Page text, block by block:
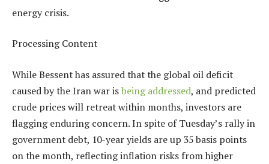
energy crisis.
Processing Content
While Bessent has assured that the global oil deficit
caused by the Iran war isbeing addressed, and predicted
crude prices will retreat within months, investors are
flagging enduring concern. In spite of Tuesday’s rally in
government debt, 10-year yields are up 35 basis points
on the month, reflecting inflation risks from higher